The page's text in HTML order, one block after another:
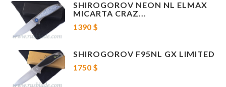
SHIROGOROV NEON NL ELMAX
MICARTA CRAZ...
1390 $
SHIROGOROV F95NL GX LIMITED
1750 $